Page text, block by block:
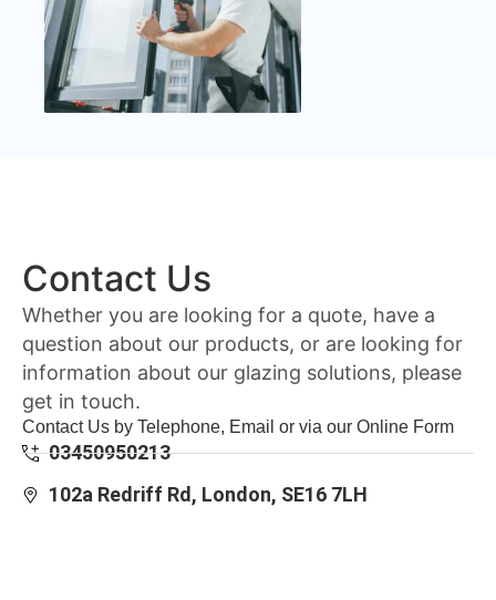
Contact Us
Whether you are looking for a quote, have a
question about our products, or are looking for
information about our glazing solutions, please
get in touch.
Contact Us by Telephone, Email or via our Online Form
03450950213
102a Redriff Rd, London, SE16 7LH